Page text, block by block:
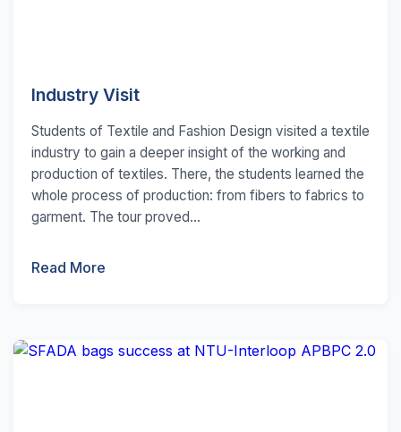
Industry Visit
Students of Textile and Fashion Design visited a textile
industry to gain a deeper insight of the working and
production of textiles. There, the students learned the
whole process of production: from fibers to fabrics to
garment. The tour proved...
Read More